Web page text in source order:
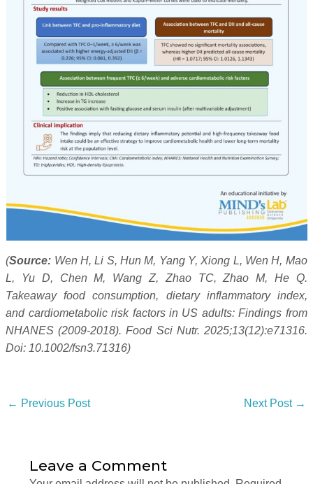
(Source: Wen H, Li S, Hun M, Yang Y, Xiong L, Wen H, Mao
L, Yu D, Chen M, Wang Z, Zhao TC, Zhao M, He Q.
Takeaway food consumption, dietary inflammatory index,
and cardiometabolic risk factors in US adults: Findings from
NHANES (2009-2018). Food Sci Nutr. 2025;13(12):e71316.
Doi: 10.1002/fsn3.71316)
← Previous Post Next Post →
Leave a Comment